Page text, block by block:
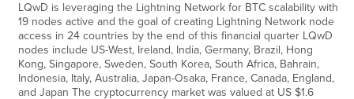
LQwD is leveraging the Lightning Network for BTC scalability with
19 nodes active and the goal of creating Lightning Network node
access in 24 countries by the end of this financial quarter LQwD
nodes include US-West, Ireland, India, Germany, Brazil, Hong
Kong, Singapore, Sweden, South Korea, South Africa, Bahrain,
Indonesia, Italy, Australia, Japan-Osaka, France, Canada, England,
and Japan The cryptocurrency market was valued at US $1.6